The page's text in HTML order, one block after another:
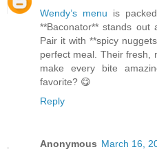
Wendy’s menu is
**Baconator** stands out
Pair it with **spicy
perfect meal. Their fresh,
make every bite
favorite? 😋
Reply
Anonymous March 16,